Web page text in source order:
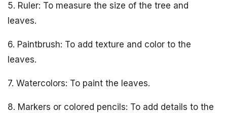
5. Ruler: To measure the size of the tree and
leaves.
6. Paintbrush: To add texture and color to the
leaves.
7. Watercolors: To paint the leaves.
8. Markers or colored pencils: To add details to the